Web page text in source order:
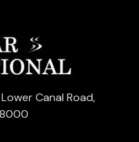
Canal Road,